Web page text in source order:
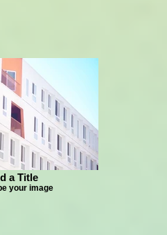
a Title
your image